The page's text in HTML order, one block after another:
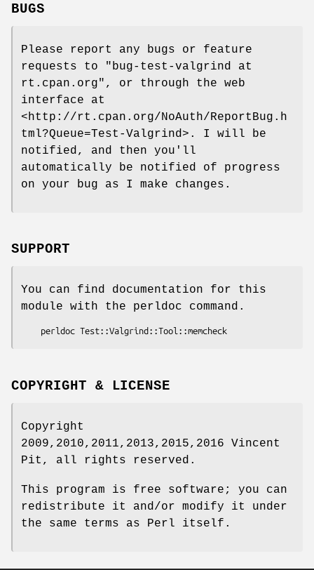
BUGS
Please report any bugs or feature
requests to
"bug-test-valgrind at
rt.cpan.org" , or through the web
interface at
<http://rt.cpan.org/NoAuth/ReportBug.h
tml?Queue=Test-Valgrind>. I will be
notified, and then you'll
automatically be notified of progress
on your bug as I make changes.
SUPPORT
You can find documentation for this
module with the perldoc command.
COPYRIGHT & LICENSE
Copyright
2009,2010,2011,2013,2015,2016 Vincent
Pit, all rights reserved.
This program is free software; you can
redistribute it and/or modify it under
the same terms as Perl itself.